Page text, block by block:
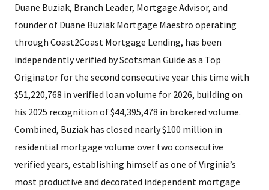
Duane Buziak, Branch Leader, Mortgage Advisor, and
founder of Duane Buziak Mortgage Maestro operating
through Coast2Coast Mortgage Lending, has been
independently verified by Scotsman Guide as a Top
Originator for the second consecutive year this time with
$51,220,768 in verified loan volume for 2026, building on
his 2025 recognition of $44,395,478 in brokered volume.
Combined, Buziak has closed nearly $100 million in
residential mortgage volume over two consecutive
verified years, establishing himself as one of Virginia’s
most productive and decorated independent mortgage